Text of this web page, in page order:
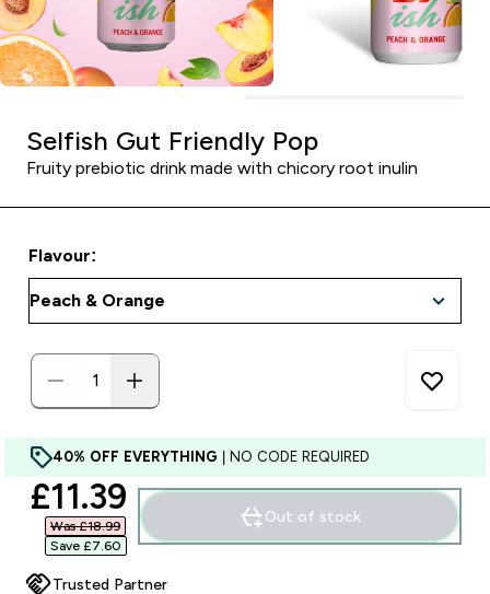
Selfish Gut Friendly Pop
Fruity prebiotic drink made with chicory root inulin
Flavour:
40% OFF EVERYTHING | NO CODE REQUIRED
discounted price
£11.39‎
Was £18.99‎
Save £7.60‎
Out of stock
Trusted Partner